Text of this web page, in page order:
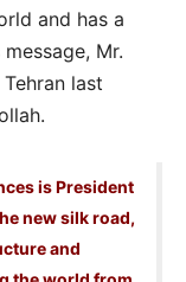
and has a
Mr.
last
is President
new silk road,
and